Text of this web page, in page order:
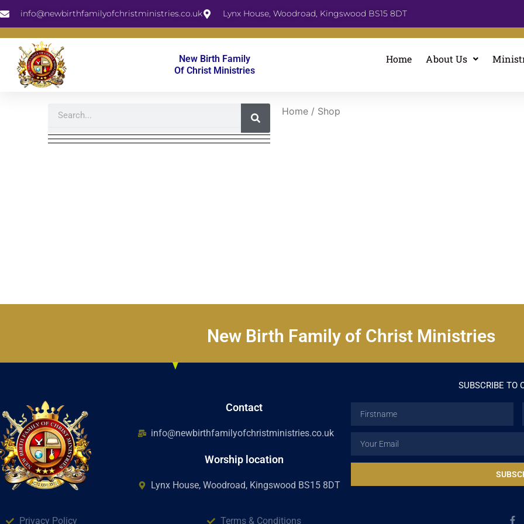
content
info@newbirthfamilyofchristministries.co.uk Lynx House, Woodroad, Kingswood BS15 8DT
New Birth Family
Of Christ Ministries
Home About Us
Home/ Shop
New Birth Family of Christ Ministries
Contact
info@newbirthfamilyofchristministries.co.uk
Worship location
Lynx House, Woodroad, Kingswood BS15 8DT
SUBSCRIBE TO
Privacy Policy Terms & Conditions F